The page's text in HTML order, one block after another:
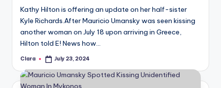
ti
p
s
Kathy Hilton is offering an update on her half-sister
Kyle Richards.After Mauricio Umansky was seen kissing
another woman on July 18 upon arriving in Greece,
Hilton told E! News how…
Posted
Clara July 23, 2024